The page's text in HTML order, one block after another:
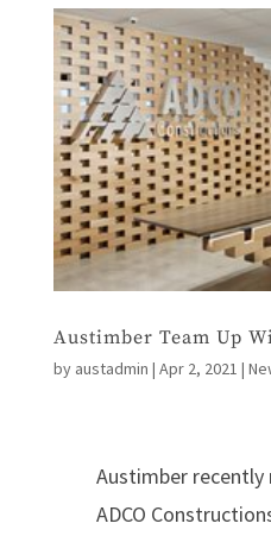
Austimber Team Up
by austadmin | Apr 2, 2021 |
Austimber
ADCO